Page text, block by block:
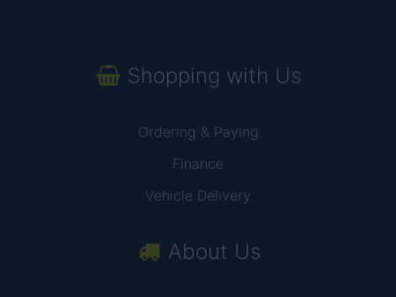
Shopping with Us
Ordering & Paying
Finance
Vehicle Delivery
About Us